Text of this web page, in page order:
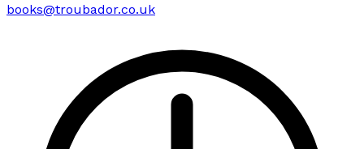
books@troubador.co.uk